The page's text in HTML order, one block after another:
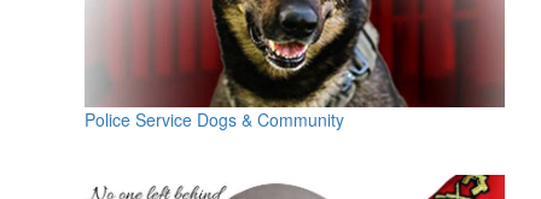
Police Service Dogs & Community